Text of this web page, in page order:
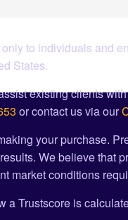
to individuals and
States.
existing clients
or contact us via our
your purchase.
We believe that
market conditions
a Trustscore is